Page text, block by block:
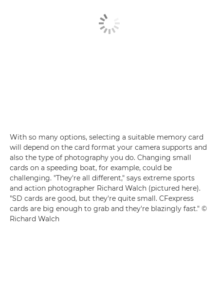
With so many options, selecting a suitable memory card
will depend on the card format your camera supports and
also the type of photography you do. Changing small
cards on a speeding boat, for example, could be
challenging. "They're all different," says extreme sports
and action photographer Richard Walch (pictured here).
"SD cards are good, but they're quite small. CFexpress
cards are big enough to grab and they're blazingly fast." ©
Richard Walch